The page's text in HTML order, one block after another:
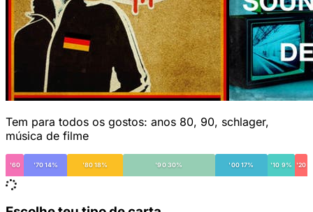
Tem para todos os gostos: anos 80, 90, schlager,
música de filme
'60 '70 14% '80 18% '90 30% '00 17% '10 9% '20